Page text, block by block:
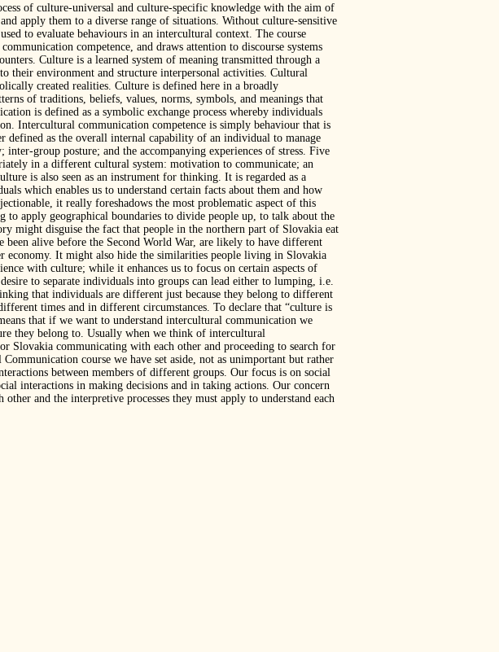
of culture-universal and culture-specific knowledge with the aim of
apply them to a diverse range of situations. Without culture-sensitive
to evaluate behaviours in an intercultural context. The course
competence, and draws attention to discourse systems
Culture is a learned system of meaning transmitted through a
their environment and structure interpersonal activities. Cultural
created realities. Culture is defined here in a broadly
of traditions, beliefs, values, norms, symbols, and meanings that
is defined as a symbolic exchange process whereby individuals
Intercultural communication competence is simply behaviour that is
as the overall internal capability of an individual to manage
group posture; and the accompanying experiences of stress. Five
in a different cultural system: motivation to communicate; an
is also seen as an instrument for thinking. It is regarded as a
which enables us to understand certain facts about them and how
it really foreshadows the most problematic aspect of this
apply geographical boundaries to divide people up, to talk about the
might disguise the fact that people in the northern part of Slovakia eat
alive before the Second World War, are likely to have different
economy. It might also hide the similarities people living in Slovakia
with culture; while it enhances us to focus on certain aspects of
to separate individuals into groups can lead either to lumping, i.e.
that individuals are different just because they belong to different
times and in different circumstances. To declare that “culture is
that if we want to understand intercultural communication we
they belong to. Usually when we think of intercultural
communicating with each other and proceeding to search for
course we have set aside, not as unimportant but rather
between members of different groups. Our focus is on social
interactions in making decisions and in taking actions. Our concern
and the interpretive processes they must apply to understand each